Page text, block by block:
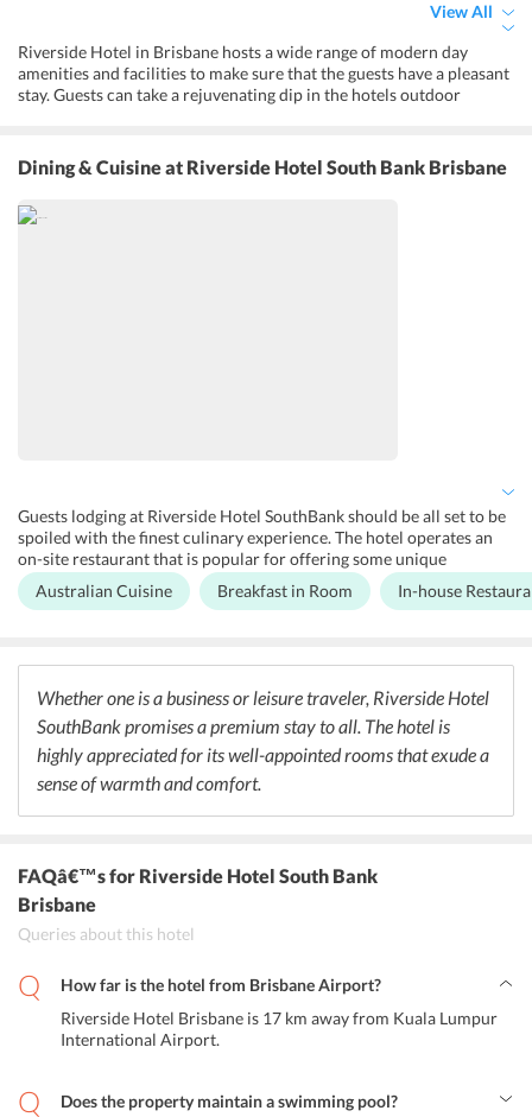
View All
Riverside Hotel in Brisbane hosts a wide range of modern day
amenities and facilities to make sure that the guests have a pleasant
stay. Guests can take a rejuvenating dip in the hotels outdoor
unwind. Apart from this, guests can enjoy finger-licking meals at the
in-house Montague's Restaurant. Furthermore, the hotel is studded
with other prime facilities and amenities like 24-hour security,
maid, daily housekeeping, laundry, free parking facility and
Dining & Cuisineat Riverside Hotel South Bank Brisbane
Guests lodging at Riverside Hotel SouthBank should be all set to be
spoiled with the finest culinary experience. The hotel operates an
on-site restaurant that is popular for offering some unique
gastronomic moments to its guests. Montague's restaurant
specializes in Australian cuisine made with fresh ingredients and
lip-smacking delicacies starting from chicken parmis to lemon
peppered calamari. Also, guests can opt for Buffet as well as a la
carte. The hotel also offers 24-hour in-room dining for guests.
Apart from this, Riverside Hotel Brisbane is nearby to various
restaurants, clubs, bars, and bakeries, which offer a great culinary
experience to food lovers.
Australian Cuisine Breakfast in Room In-house
Whether one is a business or leisure traveler, Riverside Hotel
SouthBank promises a premium stay to all. The hotel is
highly appreciated for its well-appointed rooms that exude a
sense of warmth and comfort.
FAQâ€™sfor Riverside Hotel South Bank
Brisbane
Queries about this hotel
How far is the hotel from Brisbane Airport?
Riverside Hotel Brisbane is 17 km away from Kuala Lumpur
International Airport.
Does the property maintain a swimming pool?